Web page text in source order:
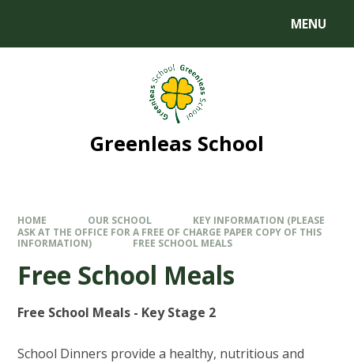
MENU
Greenleas School
HOME OUR SCHOOL
KEY INFORMATION (PLEASE
ASK AT THE OFFICE FOR A FREE OF CHARGE PAPER COPY OF THIS
INFORMATION)
FREE SCHOOL MEALS
Free School Meals
Free School Meals - Key Stage 2
School Dinners provide a healthy, nutritious and